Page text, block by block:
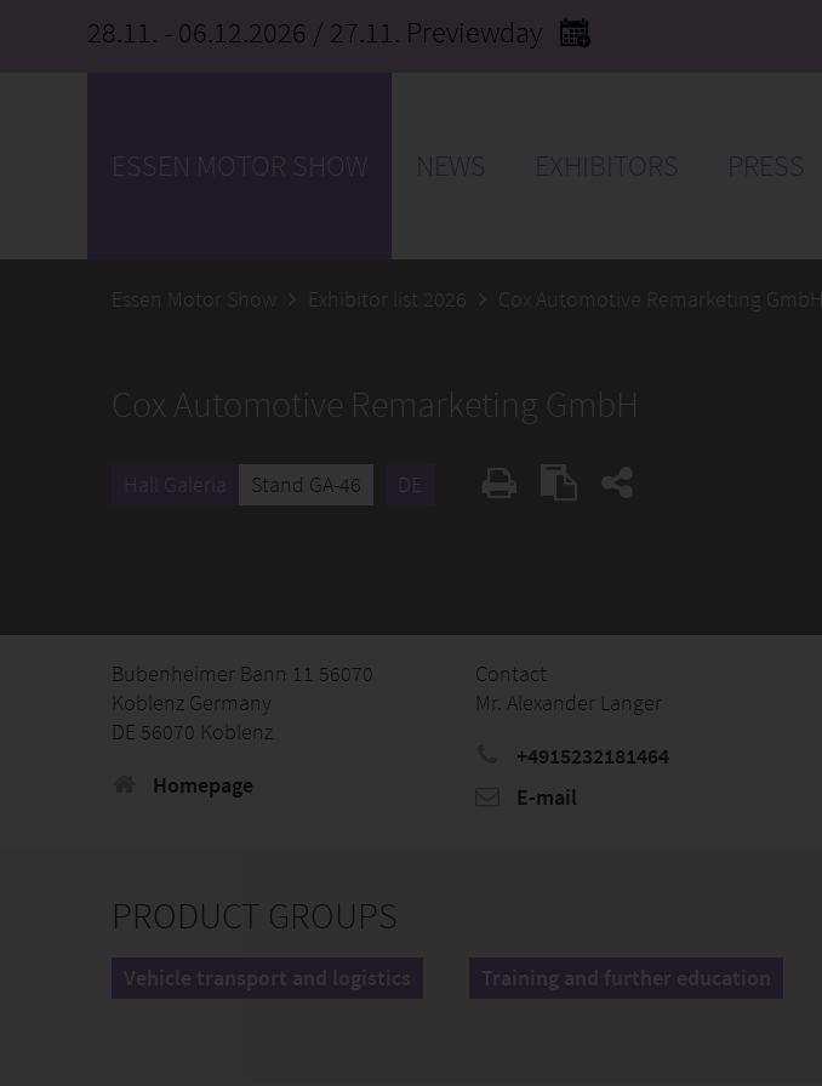
28.11. - 06.12.2026 / 27.11. Previewday
ESSEN MOTOR SHOW NEWS EXHIBITORS PRESS
Essen Motor Show Exhibitor list 2026 Cox Automotive Remarketing GmbH
Cox Automotive Remarketing GmbH
Hall Galeria Stand GA-46 DE
Bubenheimer Bann 11 56070
Koblenz Germany
DE 56070 Koblenz
Homepage
Contact
Mr. Alexander Langer
+4915232181464
E-mail
PRODUCT GROUPS
Vehicle transport and logistics Training and further education